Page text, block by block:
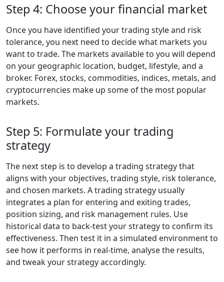
Step 4: Choose your financial market
Once you have identified your trading style and risk
tolerance, you next need to decide what markets you
want to trade. The markets available to you will depend
on your geographic location, budget, lifestyle, and a
broker. Forex, stocks, commodities, indices, metals, and
cryptocurrencies make up some of the most popular
markets.
Step 5: Formulate your trading
strategy
The next step is to develop a trading strategy that
aligns with your objectives, trading style, risk tolerance,
and chosen markets. A trading strategy usually
integrates a plan for entering and exiting trades,
position sizing, and risk management rules. Use
historical data to back-test your strategy to confirm its
effectiveness. Then test it in a simulated environment to
see how it performs in real-time, analyse the results,
and tweak your strategy accordingly.